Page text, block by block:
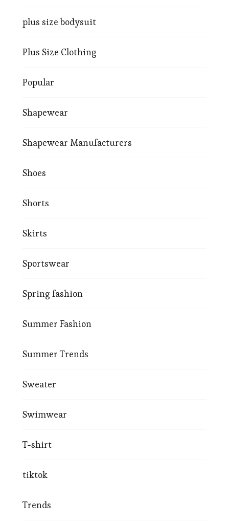
plus size bodysuit
Plus Size Clothing
Popular
Shapewear
Shapewear Manufacturers
Shoes
Shorts
Skirts
Sportswear
Spring fashion
Summer Fashion
Summer Trends
Sweater
Swimwear
T-shirt
tiktok
Trends